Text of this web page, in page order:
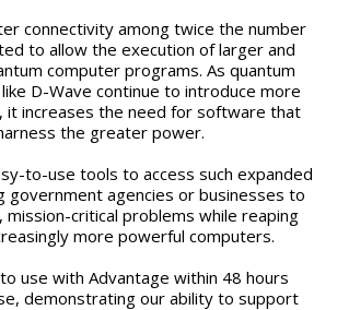
connectivity among twice the number
to allow the execution of larger and
computer programs. As quantum
D-Wave continue to introduce more
it increases the need for software that
the greater power.
to-use tools to access such expanded
government agencies or businesses to
mission-critical problems while reaping
more powerful computers.
use with Advantage within 48 hours
demonstrating our ability to support